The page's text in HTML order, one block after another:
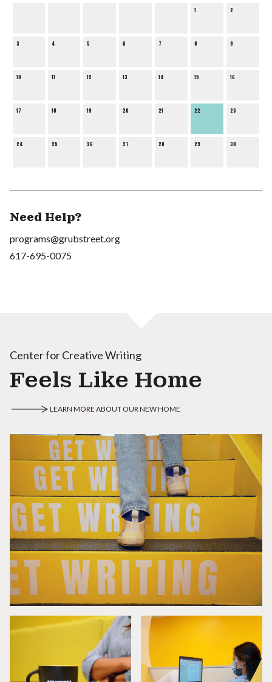
1 2
3 4 5 6 7 8 9
10 11 12 13 14 15 16
17 18 19 20 21 22 23
24 25 26 27 28 29 30
Need Help?
programs@grubstreet.org
617-695-0075
Center for Creative Writing
Feels Like Home
LEARN MORE ABOUT OUR NEW HOME